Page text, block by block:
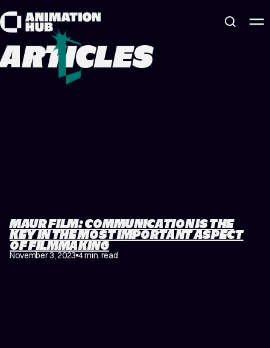
ARTICLES
MAUR FILM: COMMUNICATION IS THE
KEY IN THE MOST IMPORTANT ASPECT
OF FILMMAKING
November 3, 2023 4 min. read